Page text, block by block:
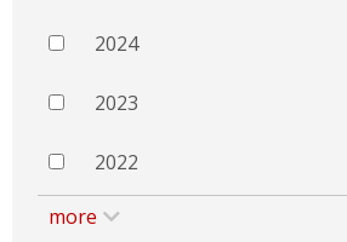
2024
2023
2022
more